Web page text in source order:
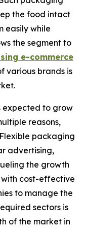
the food intact
easily while
the segment to
e-commerce
various brands is
expected to grow
reasons,
packaging
advertising,
the growth
cost-effective
to manage the
sectors is
of the market in